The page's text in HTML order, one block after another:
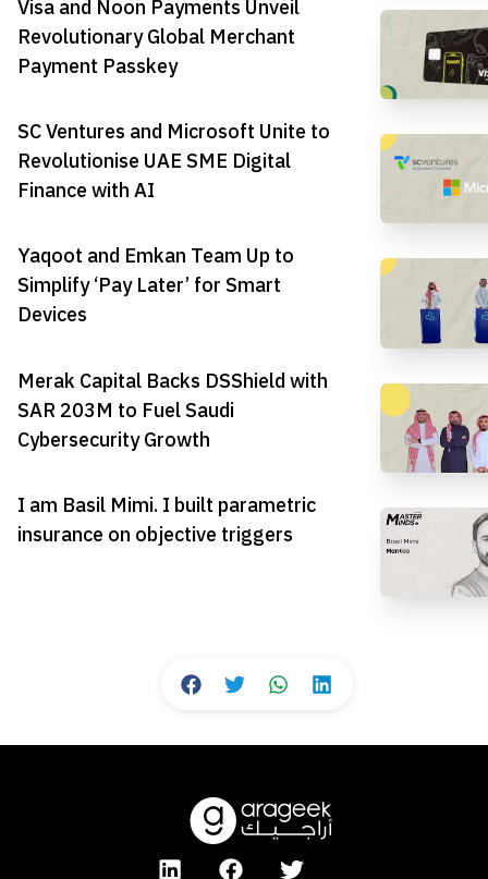
Visa and Noon Payments Unveil
Revolutionary Global Merchant
Payment Passkey
SC Ventures and Microsoft Unite to
Revolutionise UAE SME Digital
Finance with AI
Yaqoot and Emkan Team Up to
Simplify ‘Pay Later’ for Smart
Devices
Merak Capital Backs DSShield with
SAR 203M to Fuel Saudi
Cybersecurity Growth
I am Basil Mimi. I built parametric
insurance on objective triggers